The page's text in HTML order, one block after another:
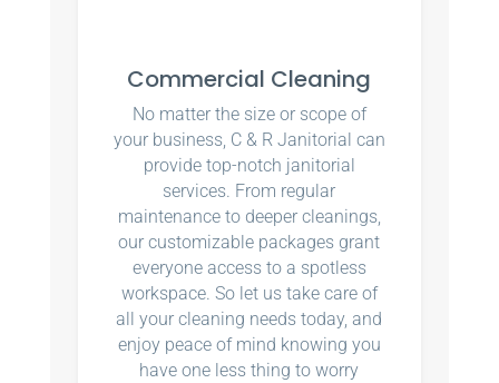
Commercial Cleaning
No matter the size or scope of
your business, C & R Janitorial can
provide top-notch janitorial
services. From regular
maintenance to deeper cleanings,
our customizable packages grant
everyone access to a spotless
workspace. So let us take care of
all your cleaning needs today, and
enjoy peace of mind knowing you
have one less thing to worry